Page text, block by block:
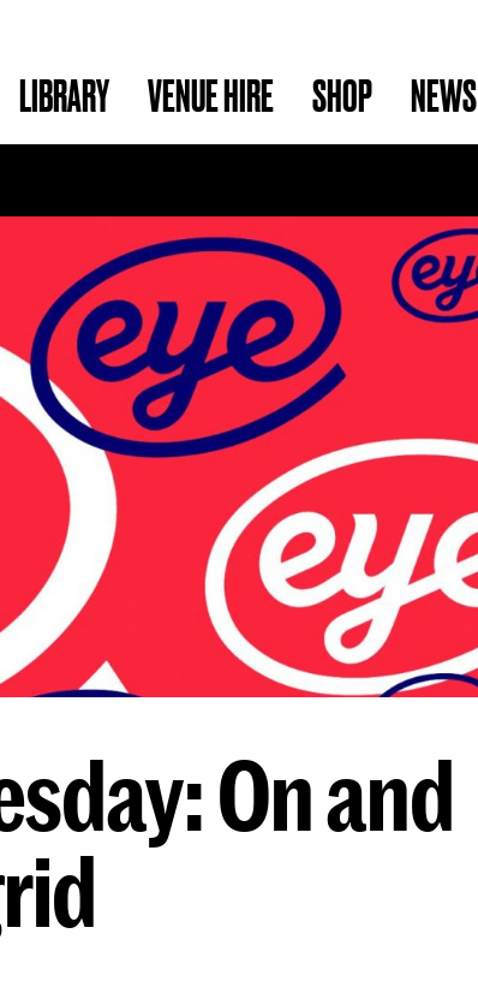
LIBRARY VENUE HIRE SHOP NEWS
On and